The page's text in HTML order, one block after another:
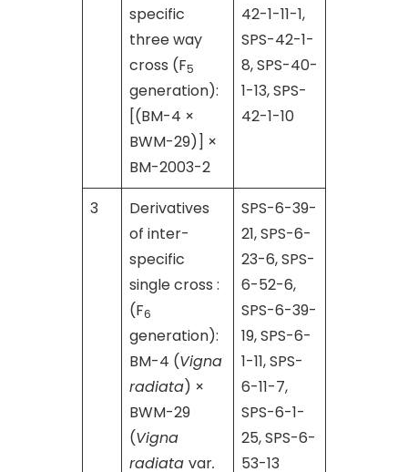
specific
three way
cross (F5
generation):
[(BM-4 ×
BWM-29)] ×
BM-2003-2
42-1-11-1,
SPS-42-1-
8, SPS-40-
1-13, SPS-
42-1-10
3
Derivatives
of inter-
specific
single cross :
(F6
generation):
BM-4 (Vigna
radiata) ×
BWM-29
(Vigna
radiata var.
SPS-6-39-
21, SPS-6-
23-6, SPS-
6-52-6,
SPS-6-39-
19, SPS-6-
1-11, SPS-
6-11-7,
SPS-6-1-
25, SPS-6-
53-13